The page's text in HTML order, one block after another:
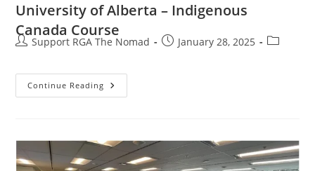
University of Alberta – Indigenous
Canada Course
Support RGA The Nomad January 28, 2025
Continue Reading